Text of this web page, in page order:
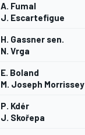
A. Fumal
J. Escartefigue
H. Gassner sen.
N. Vrga
E. Boland
M. Joseph Morrissey
P. Kdér
J. Skořepa